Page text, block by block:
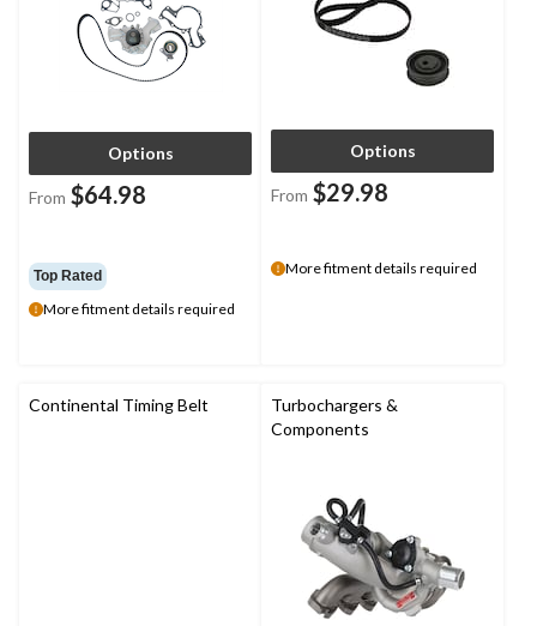
Options
From $64.98
Top Rated
More fitment details required
Options
From $29.98
More fitment details required
Continental Timing Belt
Turbochargers &
Components